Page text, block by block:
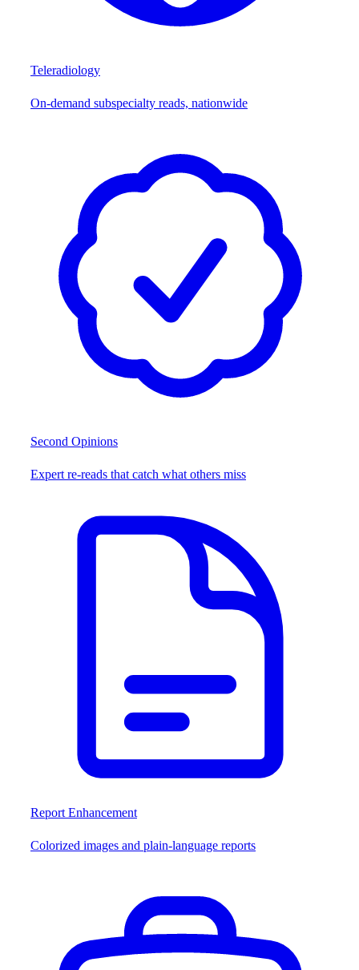
Teleradiology
On-demand subspecialty reads, nationwide
Second Opinions
Expert re-reads that catch what others miss
Report Enhancement
Colorized images and plain-language reports